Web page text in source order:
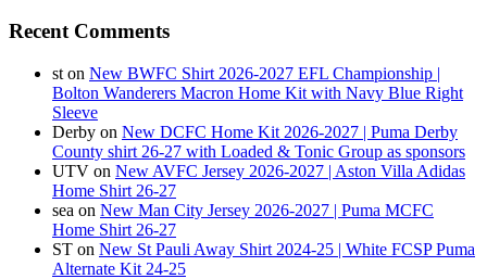
Recent Comments
st on New BWFC Shirt 2026-2027 EFL Championship |
Bolton Wanderers Macron Home Kit with Navy Blue Right
Sleeve
Derby on New DCFC Home Kit 2026-2027 | Puma Derby
County shirt 26-27 with Loaded & Tonic Group as sponsors
UTV on New AVFC Jersey 2026-2027 | Aston Villa Adidas
Home Shirt 26-27
sea on New Man City Jersey 2026-2027 | Puma MCFC
Home Shirt 26-27
ST on New St Pauli Away Shirt 2024-25 | White FCSP Puma
Alternate Kit 24-25